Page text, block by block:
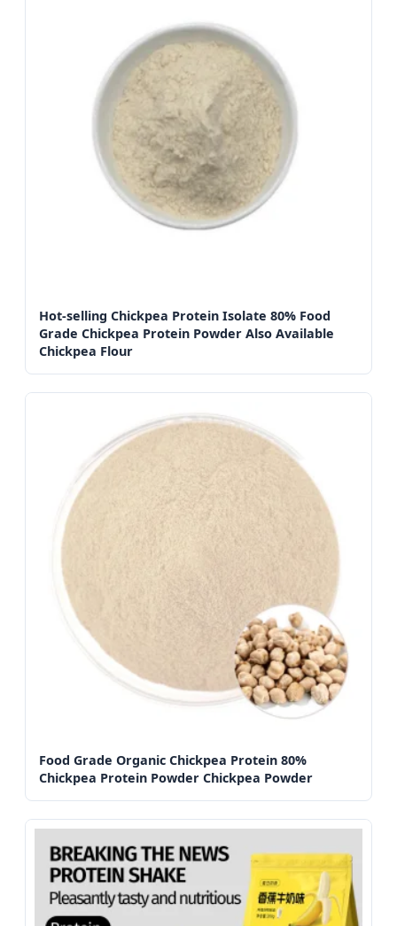
Hot-selling Chickpea Protein Isolate 80% Food
Grade Chickpea Protein Powder Also Available
Chickpea Flour
Food Grade Organic Chickpea Protein 80%
Chickpea Protein Powder Chickpea Powder